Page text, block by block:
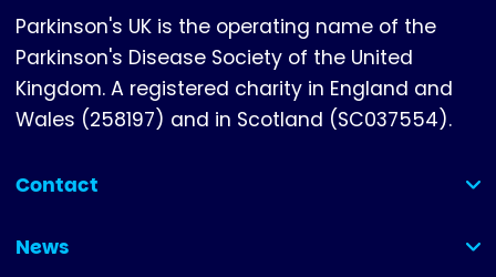
Parkinson's UK is the operating name of the
Parkinson's Disease Society of the United
Kingdom. A registered charity in England and
Wales (258197) and in Scotland (SC037554).
Contact
(collapsed)
News
(collapsed)